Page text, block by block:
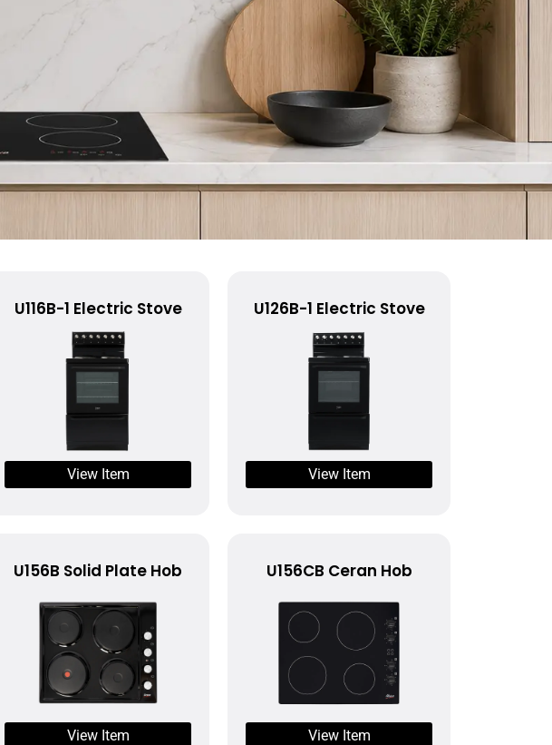
U116B-1 Electric Stove
View Item
U126B-1 Electric Stove
View Item
U156B Solid Plate Hob
View Item
U156CB Ceran Hob
View Item